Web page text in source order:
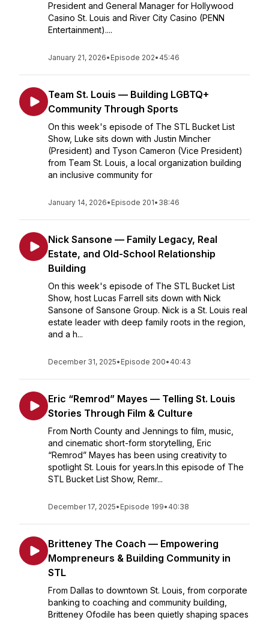
President and General Manager for Hollywood
Casino St. Louis and River City Casino (PENN
Entertainment)....
January 21, 2026• Episode 202• 45:46
Team St. Louis — Building LGBTQ+
Community Through Sports
On this week's episode of The STL Bucket List
Show, Luke sits down with Justin Mincher
(President) and Tyson Cameron (Vice President)
from Team St. Louis, a local organization building
an inclusive community for
January 14, 2026• Episode 201• 38:46
Nick Sansone — Family Legacy, Real
Estate, and Old-School Relationship
Building
On this week's episode of The STL Bucket List
Show, host Lucas Farrell sits down with Nick
Sansone of Sansone Group. Nick is a St. Louis real
estate leader with deep family roots in the region,
and a h...
December 31, 2025• Episode 200• 40:43
Eric “Remrod” Mayes — Telling St. Louis
Stories Through Film & Culture
From North County and Jennings to film, music,
and cinematic short-form storytelling, Eric
“Remrod” Mayes has been using creativity to
spotlight St. Louis for years.In this episode of The
STL Bucket List Show, Remr...
December 17, 2025• Episode 199• 40:38
Britteney The Coach — Empowering
Mompreneurs & Building Community in
STL
From Dallas to downtown St. Louis, from corporate
banking to coaching and community building,
Britteney Ofodile has been quietly shaping spaces